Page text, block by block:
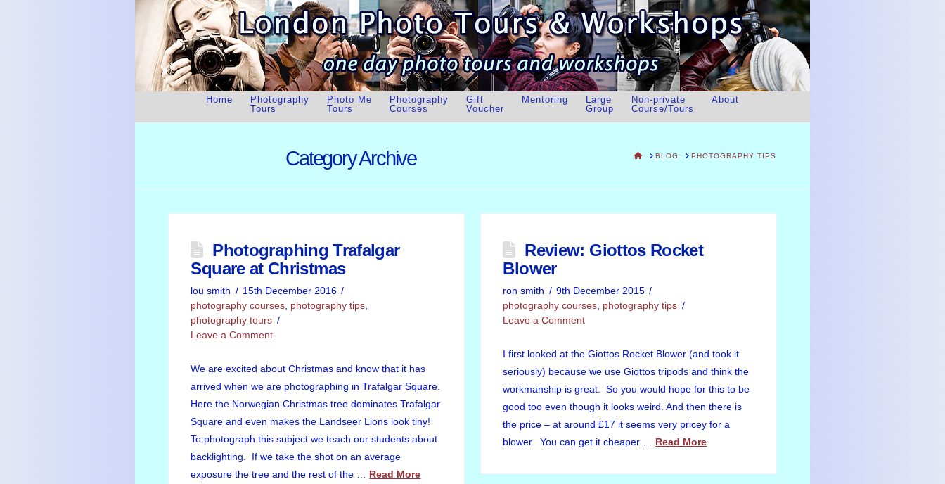
Home
Photography
Tours
Photo Me
Tours
Photography
Courses
Gift
Voucher
Mentoring
Large
Group
Non-private
Course/Tours
About
Category Archive HOMEBLOG PHOTOGRAPHY TIPS
Photographing Trafalgar
Square at Christmas
lou smith
15th December 2016
photography courses, photography tips,
photography tours
Leave a Comment
We are excited about Christmas and know that it has
arrived when we are photographing in Trafalgar Square.
Here the Norwegian Christmas tree dominates Trafalgar
Square and even makes the Landseer Lions look tiny!
To photograph this subject we teach our students about
backlighting. If we take the shot on an average
exposure the tree and the rest of the … Read More
Review: Giottos Rocket
Blower
ron smith
9th December 2015
photography courses, photography tips
Leave a Comment
I first looked at the Giottos Rocket Blower (and took it
seriously) because we use Giottos tripods and think the
workmanship is great. So you would hope for this to be
good too even though it looks weird. And then there is
the price – at around £17 it seems very pricey for a
blower. You can get it cheaper … Read More